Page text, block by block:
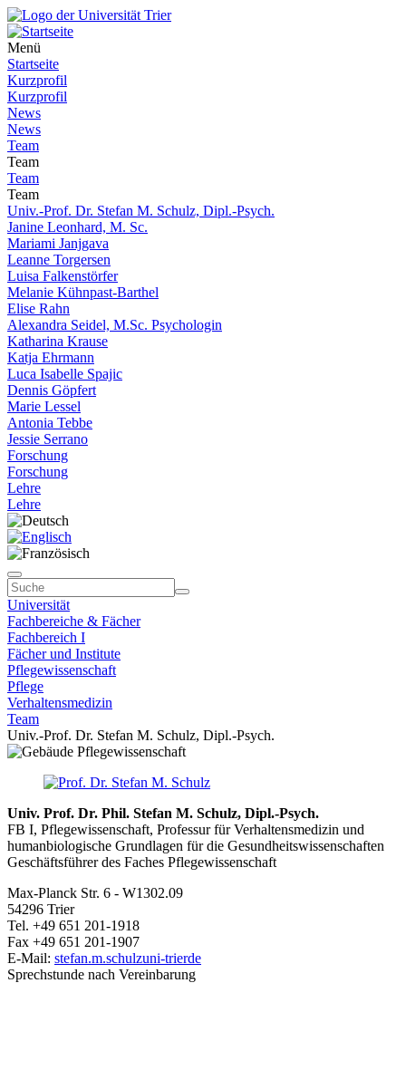
Menü
Startseite
Kurzprofil
Kurzprofil
News
News
Team
Team
Team
Team
Univ.-Prof. Dr. Stefan M. Schulz, Dipl.-Psych.
Janine Leonhard, M. Sc.
Mariami Janjgava
Leanne Torgersen
Luisa Falkenstörfer
Melanie Kühnpast-Barthel
Elise Rahn
Alexandra Seidel, M.Sc. Psychologin
Katharina Krause
Katja Ehrmann
Luca Isabelle Spajic
Dennis Göpfert
Marie Lessel
Antonia Tebbe
Jessie Serrano
Forschung
Forschung
Lehre
Lehre
Universität
Fachbereiche & Fächer
Fachbereich I
Fächer und Institute
Pflegewissenschaft
Pflege
Verhaltensmedizin
Team
Univ.-Prof. Dr. Stefan M. Schulz, Dipl.-Psych.
Univ. Prof. Dr. Phil. Stefan M. Schulz, Dipl.-Psych.
FB I, Pflegewissenschaft, Professur für Verhaltensmedizin und
humanbiologische Grundlagen für die Gesundheitswissenschaften
Geschäftsführer des Faches Pflegewissenschaft
Max-Planck Str. 6 - W1302.09
54296 Trier
Tel. +49 651 201-1918
Fax +49 651 201-1907
E-Mail: stefan.m.schulzuni-trierde
Sprechstunde nach Vereinbarung